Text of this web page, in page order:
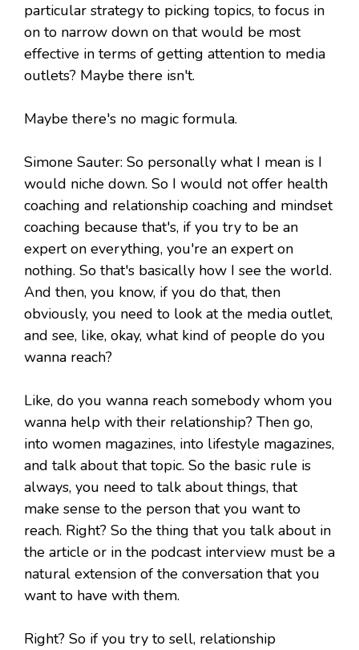
particular strategy to picking topics, to focus in
on to narrow down on that would be most
effective in terms of getting attention to media
outlets? Maybe there isn't.
Maybe there's no magic formula.
Simone Sauter: So personally what I mean is I
would niche down. So I would not offer health
coaching and relationship coaching and mindset
coaching because that's, if you try to be an
expert on everything, you're an expert on
nothing. So that's basically how I see the world.
And then, you know, if you do that, then
obviously, you need to look at the media outlet,
and see, like, okay, what kind of people do you
wanna reach?
Like, do you wanna reach somebody whom you
wanna help with their relationship? Then go,
into women magazines, into lifestyle magazines,
and talk about that topic. So the basic rule is
always, you need to talk about things, that
make sense to the person that you want to
reach. Right? So the thing that you talk about in
the article or in the podcast interview must be a
natural extension of the conversation that you
want to have with them.
Right? So if you try to sell, relationship